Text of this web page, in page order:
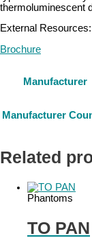
thermoluminescent
External Resources:
Brochure
Manufacturer
Manufacturer
Related
Phantoms
TO PAN